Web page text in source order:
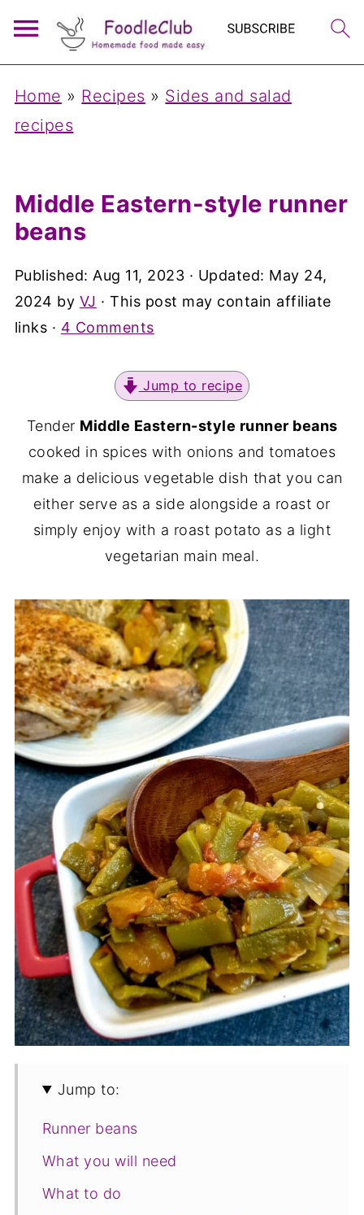
Home » Recipes » Sides and salad
recipes
Middle Eastern-style runner
beans
Published: Aug 11, 2023 · Updated: May 24,
2024 by VJ · This post may contain affiliate
links · 4 Comments
Jump to recipe
Tender Middle Eastern-style runner beans
cooked in spices with onions and tomatoes
make a delicious vegetable dish that you can
either serve as a side alongside a roast or
simply enjoy with a roast potato as a light
vegetarian main meal.
Jump to:
Runner beans
What you will need
What to do